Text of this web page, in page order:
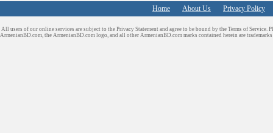
Home About Us Privacy Policy
All users of our online services are subject to the Privacy Statement and agree to be bound by the Terms of Service.
ArmenianBD.com, the ArmenianBD.com logo, and all other ArmenianBD.com marks contained herein are